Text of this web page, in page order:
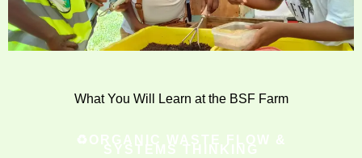
What You Will Learn at the BSF Farm
♻️ORGANIC WASTE FLOW &
SYSTEMS THINKING